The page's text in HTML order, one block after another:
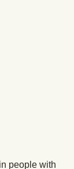
people with